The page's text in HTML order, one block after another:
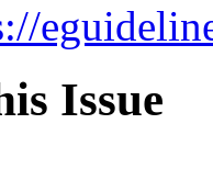
Issue